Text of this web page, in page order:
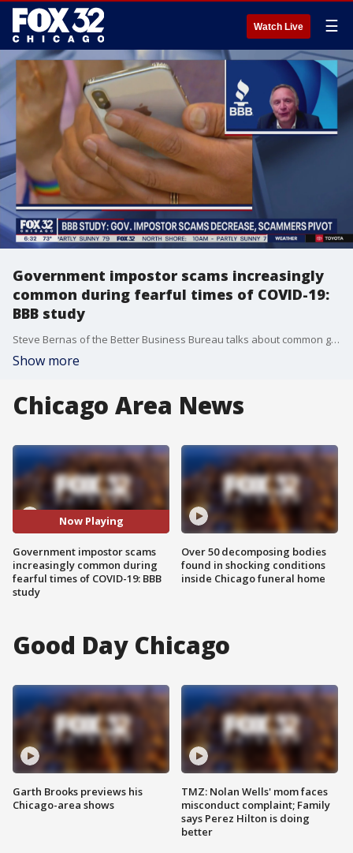
Watch Live ☰
Government impostor scams increasingly
common during fearful times of COVID-19:
BBB study
Steve Bernas of the Better Business Bureau talks about common government impostor scams.
Show more
Chicago Area News
Now Playing
Government impostor scams
increasingly common during
fearful times of COVID-19: BBB
study
Over 50 decomposing bodies
found in shocking conditions
inside Chicago funeral home
Good Day Chicago
Garth Brooks previews his
Chicago-area shows
TMZ: Nolan Wells' mom faces
misconduct complaint; Family
says Perez Hilton is doing
better